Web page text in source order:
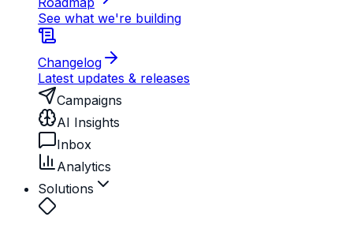
See what we're building
Changelog
Latest updates & releases
Campaigns
AI Insights
Inbox
Analytics
Solutions